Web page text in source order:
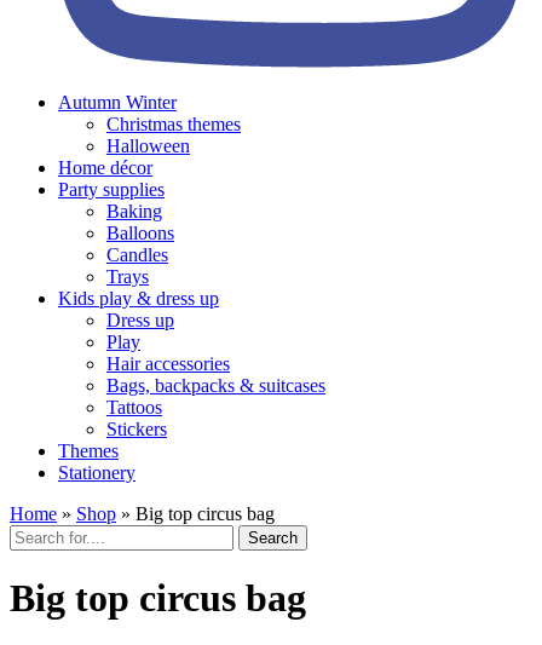
Autumn Winter
Christmas themes
Halloween
Home décor
Party supplies
Baking
Balloons
Candles
Trays
Kids play & dress up
Dress up
Play
Hair accessories
Bags, backpacks & suitcases
Tattoos
Stickers
Themes
Stationery
Home » Shop » Big top circus bag
Search
Big top circus bag